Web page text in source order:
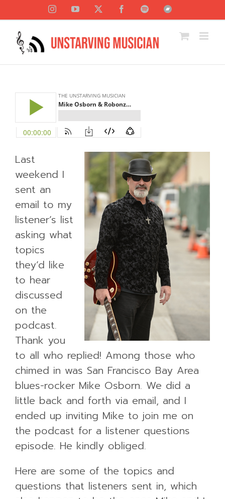
content
InstagramYouTube FacebookSpotifyBandcamp
Last
weekend I
sent an
email to my
listener’s list
asking what
topics
they’d like
to hear
discussed
on the
podcast.
Thank you
to all who replied! Among those who
chimed in was San Francisco Bay Area
blues-rocker Mike Osborn. We did a
little back and forth via email, and I
ended up inviting Mike to join me on
the podcast for a listener questions
episode. He kindly obliged.
Here are some of the topics and
questions that listeners sent in, which